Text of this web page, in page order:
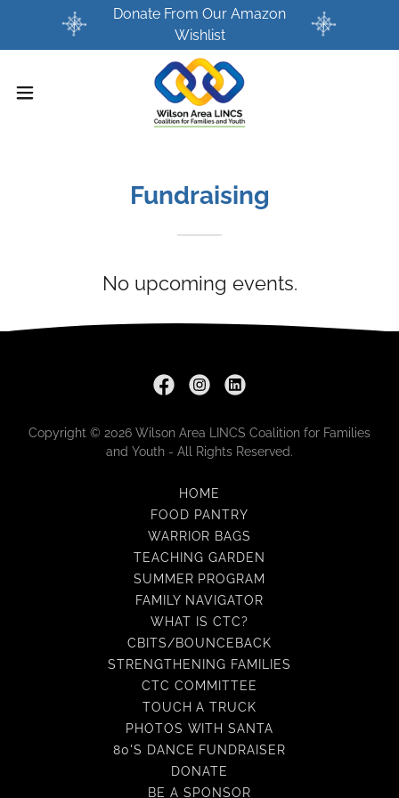
Donate From Our Amazon
Wishlist
Fundraising
No upcoming events.
Copyright © 2026 Wilson Area LINCS Coalition for Families
and Youth - All Rights Reserved.
HOME
FOOD PANTRY
WARRIOR BAGS
TEACHING GARDEN
SUMMER PROGRAM
FAMILY NAVIGATOR
WHAT IS CTC?
CBITS/BOUNCEBACK
STRENGTHENING FAMILIES
CTC COMMITTEE
TOUCH A TRUCK
PHOTOS WITH SANTA
80'S DANCE FUNDRAISER
DONATE
BE A SPONSOR